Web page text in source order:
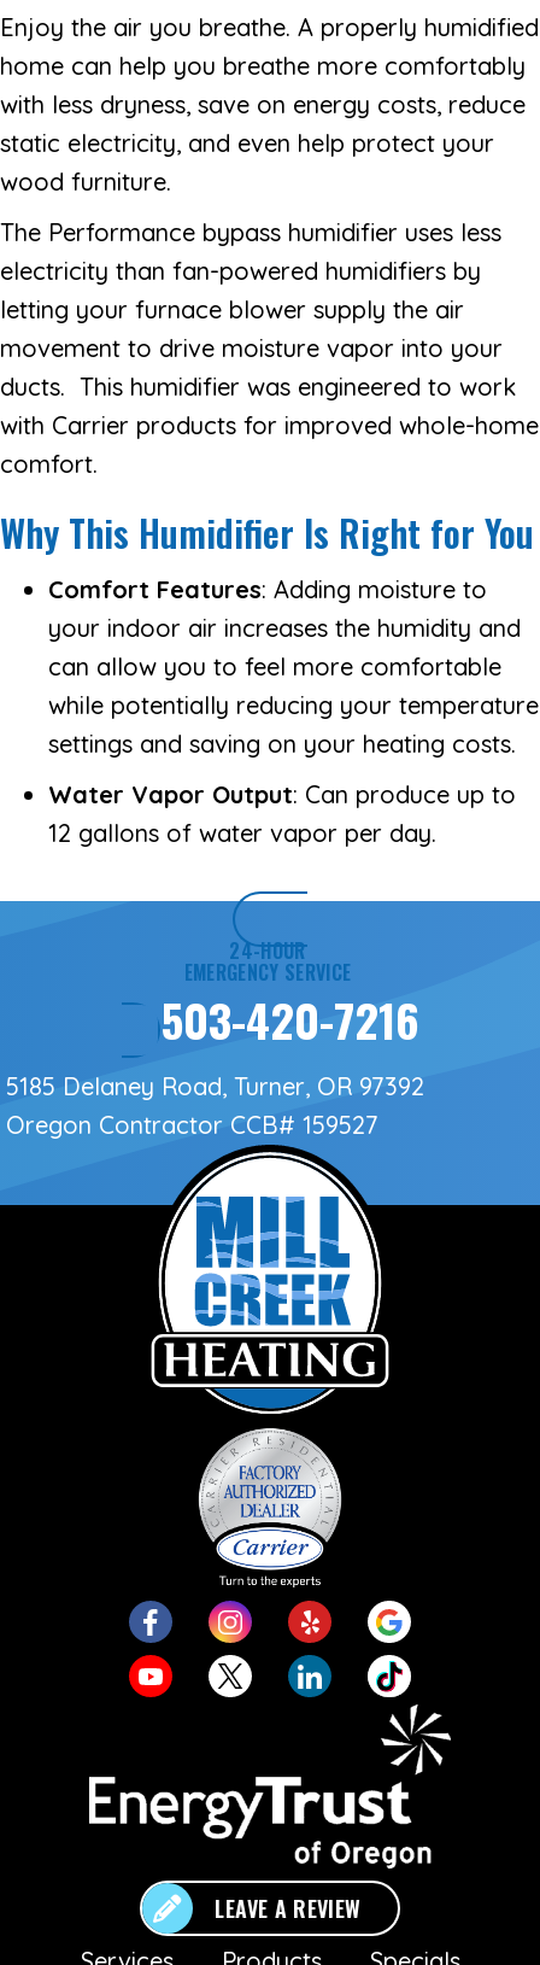
Enjoy the air you breathe. A properly humidified
home can help you breathe more comfortably
with less dryness, save on energy costs, reduce
static electricity, and even help protect your
wood furniture.
The Performance bypass humidifier uses less
electricity than fan-powered humidifiers by
letting your furnace blower supply the air
movement to drive moisture vapor into your
ducts. This humidifier was engineered to work
with Carrier products for improved whole-home
comfort.
Why This Humidifier Is Right for You
Comfort Features: Adding moisture to
your indoor air increases the humidity and
can allow you to feel more comfortable
while potentially reducing your temperature
settings and saving on your heating costs.
Water Vapor Output: Can produce up to
12 gallons of water vapor per day.
24-HOUR
EMERGENCY SERVICE
503-420-7216
5185 Delaney Road, Turner, OR 97392
Oregon Contractor CCB# 159527
LEAVE A REVIEW